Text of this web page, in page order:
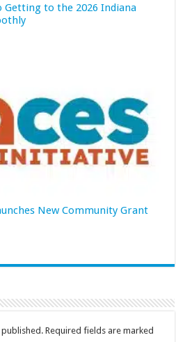
Getting to the 2026 Indiana
New Community Grant
Required fields are marked